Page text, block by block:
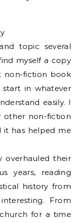
topic several
myself a copy
non-fiction book
in whatever
easily. I
other non-fiction
it has helped me
overhauled their
years, reading
history from
From
for a time